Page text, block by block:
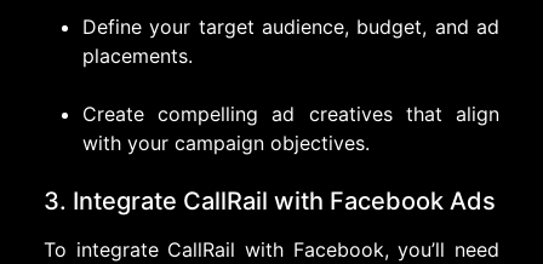
Define your target audience, budget, and ad
placements.
Create compelling ad creatives that align
with your campaign objectives.
3. Integrate CallRail with Facebook Ads
To integrate CallRail with Facebook, you’ll need